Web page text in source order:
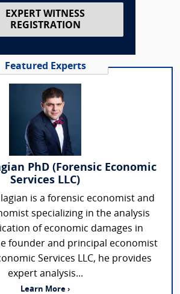
EXPERT WITNESS
REGISTRATION
Featured Experts
PhD (Forensic Economic
Services LLC)
is a forensic economist and
specializing in the analysis
of economic damages in
founder and principal economist
Services LLC, he provides
expert analysis...
Learn More ›